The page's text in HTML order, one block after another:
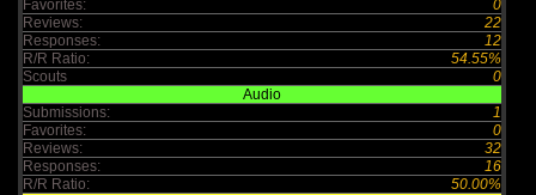
Favorites:
0
Reviews:
22
Responses:
12
R/R Ratio:
54.55%
Scouts
0
Audio
Submissions:
1
Favorites:
0
Reviews:
32
Responses:
16
R/R Ratio:
50.00%